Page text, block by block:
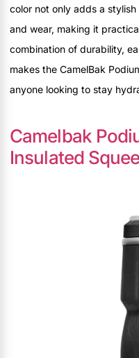
color not only adds a
and wear, making it
combination of durability,
makes the CamelBak
anyone looking to stay
Camelbak
Insulated